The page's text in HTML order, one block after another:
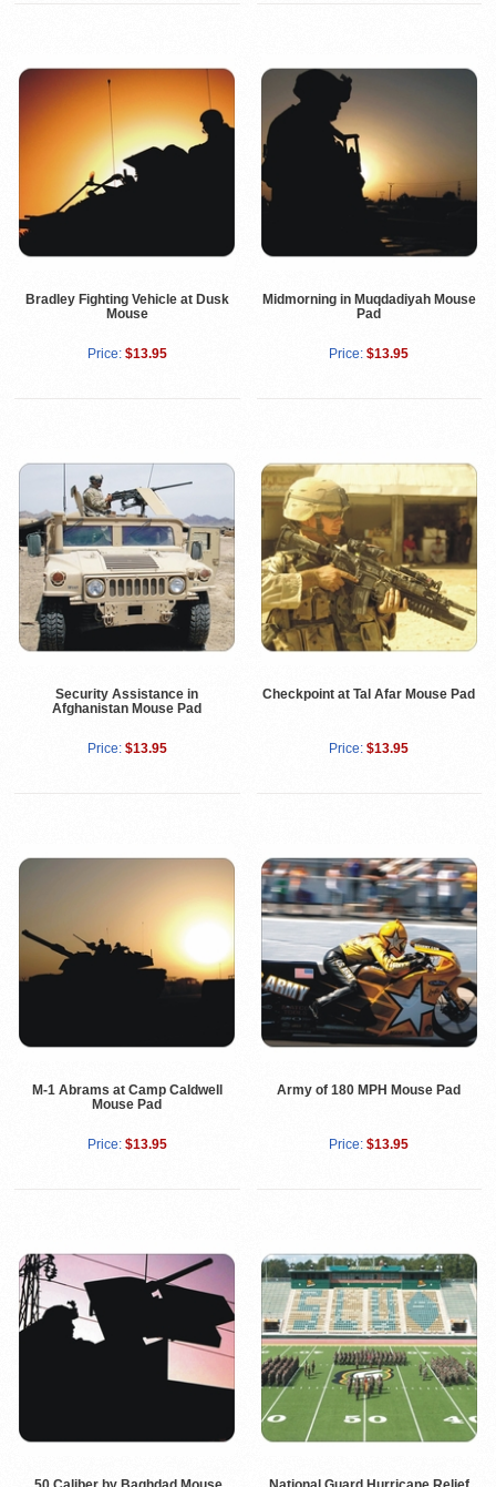
Bradley Fighting Vehicle at Dusk
Mouse
Price: $13.95
Midmorning in Muqdadiyah Mouse
Pad
Price: $13.95
Security Assistance in
Afghanistan Mouse Pad
Price: $13.95
Checkpoint at Tal Afar Mouse Pad
Price: $13.95
M-1 Abrams at Camp Caldwell
Mouse Pad
Price: $13.95
Army of 180 MPH Mouse Pad
Price: $13.95